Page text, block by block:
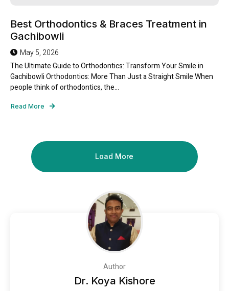
Best Orthodontics & Braces Treatment in
Gachibowli
May 5, 2026
The Ultimate Guide to Orthodontics: Transform Your Smile in
Gachibowli Orthodontics: More Than Just a Straight Smile When
people think of orthodontics, the...
Read More
Load More
Author
Dr. Koya Kishore